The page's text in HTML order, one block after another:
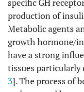
specific GH
production of
Metabolic agents
growth hormone/
have a strong
tissues
3]. The process of